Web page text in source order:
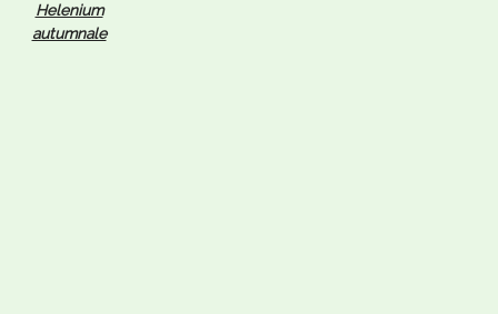
Helenium
autumnale